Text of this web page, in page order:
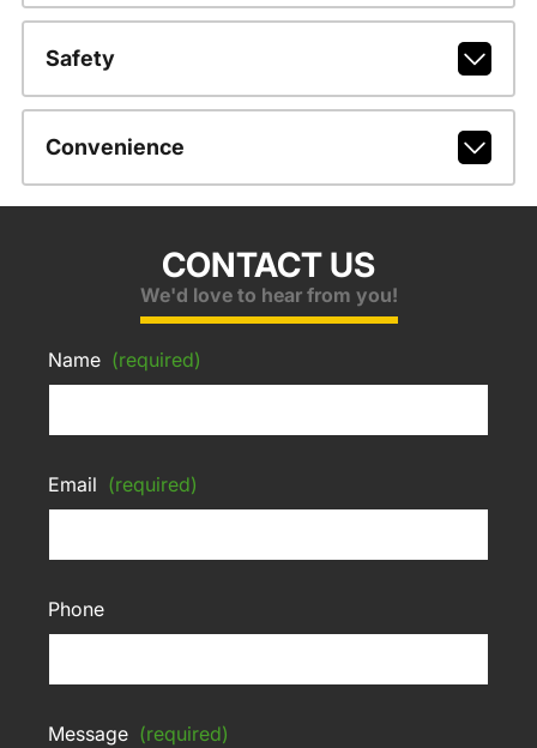
Safety
Convenience
CONTACT US
We'd love to hear from you!
Name (required)
Email (required)
Phone
Message (required)